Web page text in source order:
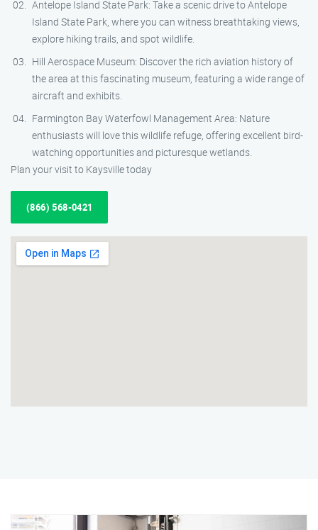
Antelope Island State Park: Take a scenic drive to Antelope
Island State Park, where you can witness breathtaking views,
explore hiking trails, and spot wildlife.
Hill Aerospace Museum: Discover the rich aviation history of
the area at this fascinating museum, featuring a wide range of
aircraft and exhibits.
Farmington Bay Waterfowl Management Area: Nature
enthusiasts will love this wildlife refuge, offering excellent bird-
watching opportunities and picturesque wetlands.
Plan your visit to Kaysville today
(866) 568-0421